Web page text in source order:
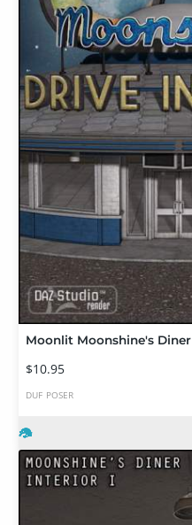
Moonlit Moonshine's Diner
$10.95
DUF POSER